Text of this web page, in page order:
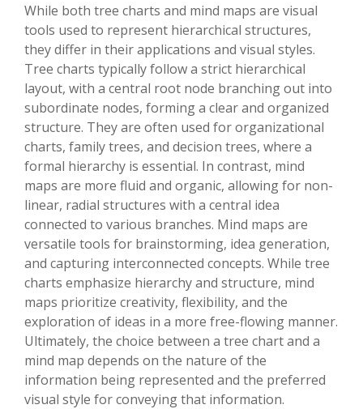
While both tree charts and mind maps are visual
tools used to represent hierarchical structures,
they differ in their applications and visual styles.
Tree charts typically follow a strict hierarchical
layout, with a central root node branching out into
subordinate nodes, forming a clear and organized
structure. They are often used for organizational
charts, family trees, and decision trees, where a
formal hierarchy is essential. In contrast, mind
maps are more fluid and organic, allowing for non-
linear, radial structures with a central idea
connected to various branches. Mind maps are
versatile tools for brainstorming, idea generation,
and capturing interconnected concepts. While tree
charts emphasize hierarchy and structure, mind
maps prioritize creativity, flexibility, and the
exploration of ideas in a more free-flowing manner.
Ultimately, the choice between a tree chart and a
mind map depends on the nature of the
information being represented and the preferred
visual style for conveying that information.